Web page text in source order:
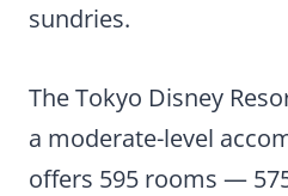
sundries.
The Tokyo Disney
a moderate-level
offers 595 rooms —